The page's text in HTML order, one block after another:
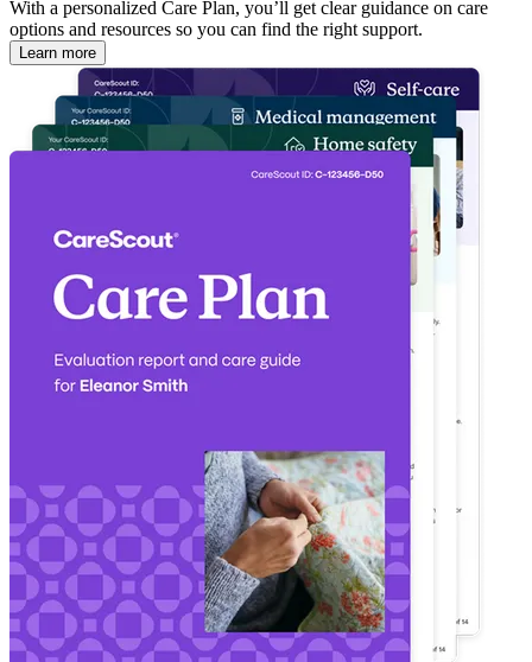
With a personalized Care Plan, you’ll get clear guidance on care
options and resources so you can find the right support.
Learn more